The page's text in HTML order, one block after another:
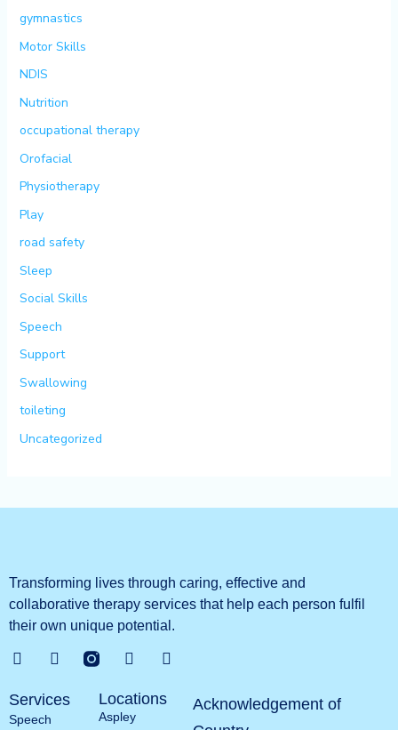
gymnastics
Motor Skills
NDIS
Nutrition
occupational therapy
Orofacial
Physiotherapy
Play
road safety
Sleep
Social Skills
Speech
Support
Swallowing
toileting
Uncategorized
Transforming lives through caring, effective and
collaborative therapy services that help each person fulfil
their own unique potential.
G
o
g
l
T
t
L
n
k
e
Y
u
t
Services
Speech
Locations
Aspley
Acknowledgement of